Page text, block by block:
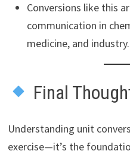
Conversions like this
communication in
medicine, and industry.
Final
Understanding unit
exercise—it’s the